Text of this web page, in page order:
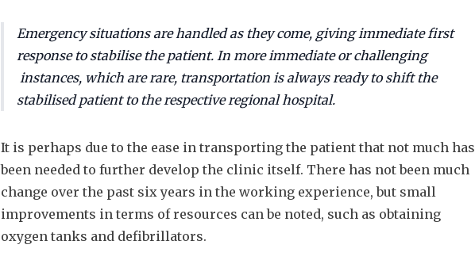
Emergency situations are handled as they come, giving immediate first
response to stabilise the patient. In more immediate or challenging
instances, which are rare, transportation is always ready to shift the
stabilised patient to the respective regional hospital.
It is perhaps due to the ease in transporting the patient that not much has
been needed to further develop the clinic itself. There has not been much
change over the past six years in the working experience, but small
improvements in terms of resources can be noted, such as obtaining
oxygen tanks and defibrillators.